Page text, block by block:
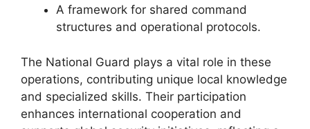
A framework for shared command
structures and operational protocols.
The National Guard plays a vital role in these
operations, contributing unique local knowledge
and specialized skills. Their participation
enhances international cooperation and